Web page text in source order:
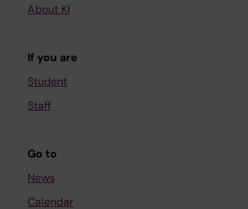
About KI
If you are
Student
Staff
Go to
News
Calendar